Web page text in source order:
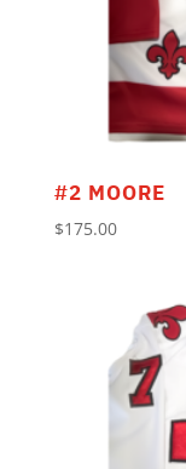
#2 MOORE
$175.00